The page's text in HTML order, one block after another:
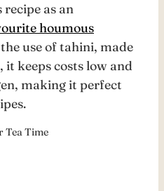
houmous
use of tahini, made
keeps costs low and
making it perfect
Tea Time